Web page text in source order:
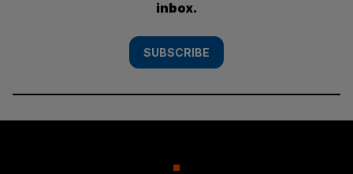
inbox.
SUBSCRIBE